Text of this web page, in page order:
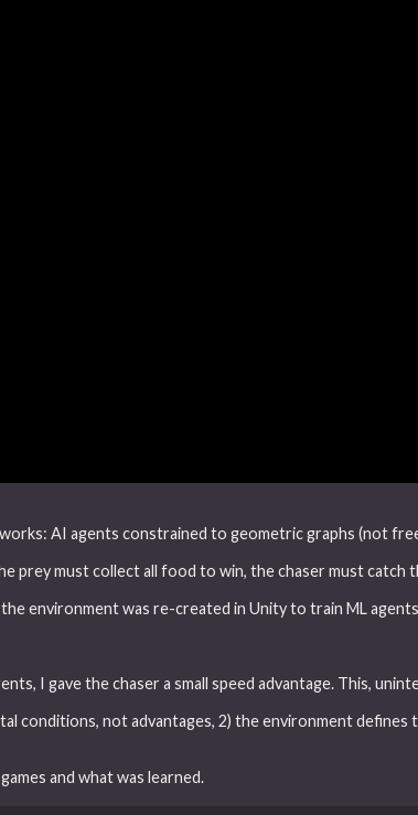
AI agents constrained to geometric graphs (not
prey must collect all food to win, the chaser must catch
environment was re-created in Unity to train ML
I gave the chaser a small speed advantage. This,
conditions, not advantages, 2) the environment
and what was learned.